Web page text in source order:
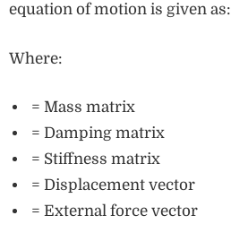
equation of motion is given as:
Where:
= Mass matrix
= Damping matrix
= Stiffness matrix
= Displacement vector
= External force vector